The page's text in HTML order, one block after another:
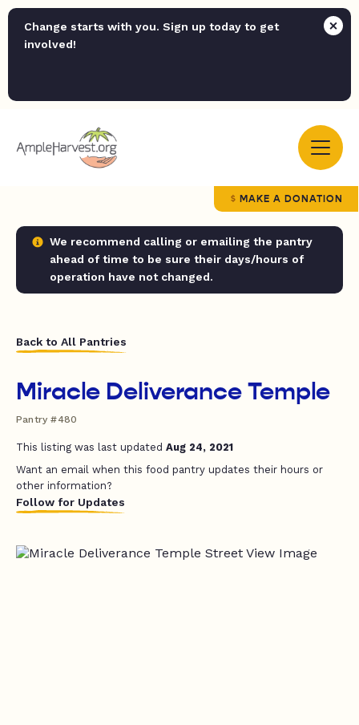
Change starts with you. Sign up today to get
involved!
MAKE A DONATION
We recommend calling or emailing the pantry
ahead of time to be sure their days/hours of
operation have not changed.
Back to All Pantries
Miracle Deliverance Temple
Pantry #480
This listing was last updated Aug 24, 2021
Want an email when this food pantry updates their hours or
other information?
Follow for Updates